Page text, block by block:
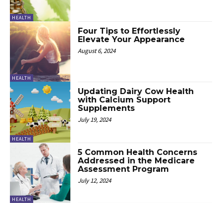
HEALTH
HEALTH
Four Tips to Effortlessly
Elevate Your Appearance
August 6, 2024
HEALTH
Updating Dairy Cow Health
with Calcium Support
Supplements
July 19, 2024
HEALTH
5 Common Health Concerns
Addressed in the Medicare
Assessment Program
July 12, 2024